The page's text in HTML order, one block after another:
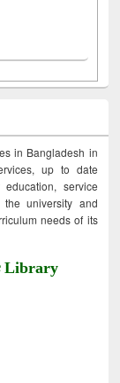
in Bangladesh in
up to date
service
university and
needs of its
Library